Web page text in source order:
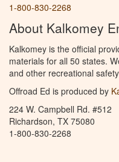
1-800-830-2268
About Kalkomey
Kalkomey is the official
materials for all 50 states.
and other recreational
Offroad Ed is produced by
224 W. Campbell Rd. #512
Richardson, TX 75080
1-800-830-2268